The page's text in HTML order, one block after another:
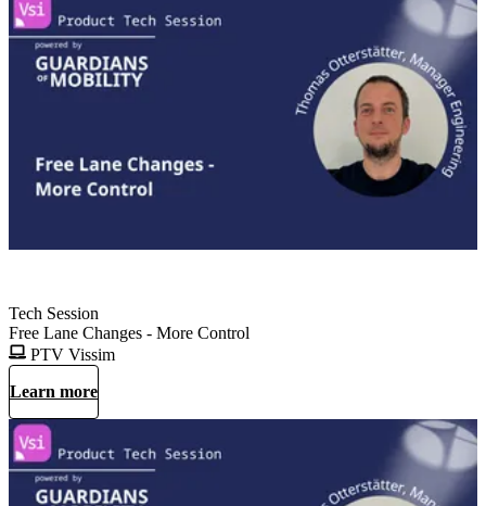
Tech Session
Free Lane Changes - More Control
PTV Vissim
Learn more